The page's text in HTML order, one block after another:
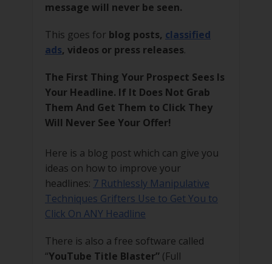
message will never be seen.
This goes for blog posts, classified
ads, videos or press releases.
The First Thing Your Prospect Sees Is
Your Headline. If It Does Not Grab
Them And Get Them to Click They
Will Never See Your Offer!
Here is a blog post which can give you
ideas on how to improve your
headlines: 7 Ruthlessly Manipulative
Techniques Grifters Use to Get You to
Click On ANY Headline
There is also a free software called
“YouTube Title Blaster” (Full